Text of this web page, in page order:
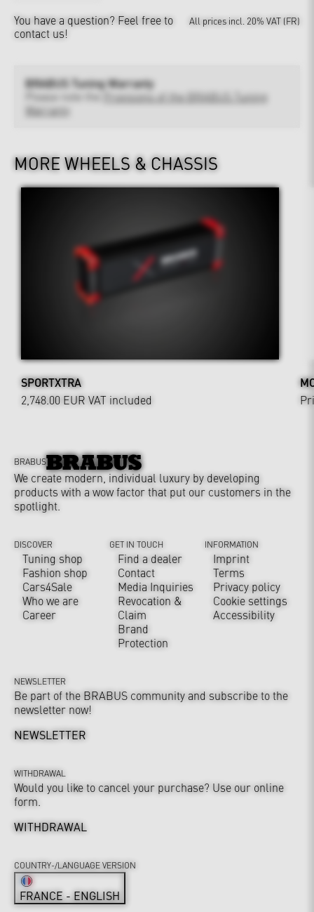
You have a question? Feel free to
contact us!
All prices incl. 20% VAT (FR)
BRABUS Tuning Warranty
Provisions of the BRABUS Tuning
Warranty
MORE WHEELS & CHASSIS
SPORTXTRA
2,748.00 EUR VAT included
BRABUS
We create modern, individual luxury by developing
products with a wow factor that put our customers in the
spotlight.
DISCOVER
Tuning shop
Fashion shop
Cars4Sale
Who we are
Career
GET IN TOUCH
Find a dealer
Contact
Media Inquiries
Revocation &
Claim
Brand
Protection
INFORMATION
Imprint
Terms
Privacy policy
Cookie settings
Accessibility
NEWSLETTER
Be part of the BRABUS community and subscribe to the
newsletter now!
NEWSLETTER
WITHDRAWAL
Would you like to cancel your purchase? Use our online
form.
WITHDRAWAL
COUNTRY-/LANGUAGE VERSION
FRANCE - ENGLISH